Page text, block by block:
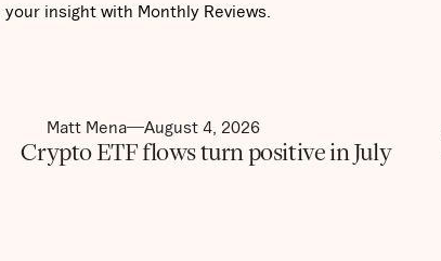
insight with Monthly Reviews.
Matt Mena August 4, 2026
Crypto ETF flows turn positive in July